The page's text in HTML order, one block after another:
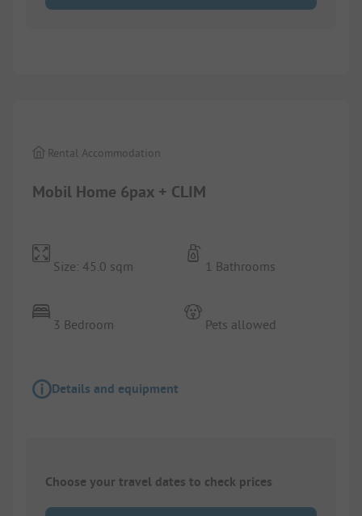
Mobil Home 6pax + CLIM
Rental Accommodation
Size: 45.0 sqm
3 Bedroom
1 Bathrooms
Pets allowed
Details and equipment
Choose your travel dates to check prices